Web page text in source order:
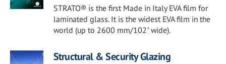
STRATO® is the first Made in Italy EVA film for
laminated glass. It is the widest EVA film in the
world (up to 2600 mm/102" wide).
Structural & Security Glazing